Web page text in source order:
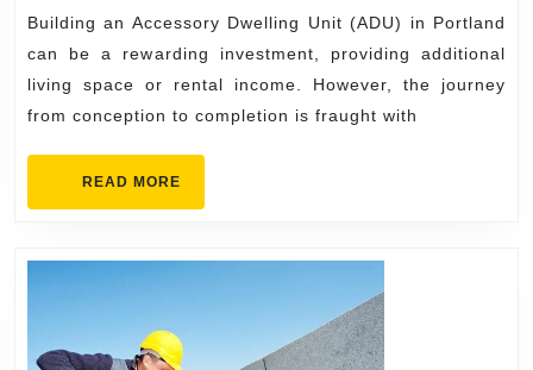
Experienced
ADU
Contractor
Portland
Build
Building an Accessory Dwelling Unit (ADU) in Portland
can be a rewarding investment, providing additional
living space or rental income. However, the journey
from conception to completion is fraught with
READ MORE